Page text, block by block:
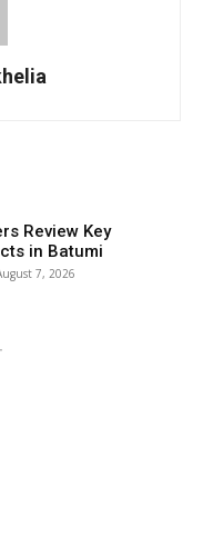
Review Key
in Batumi
7, 2026